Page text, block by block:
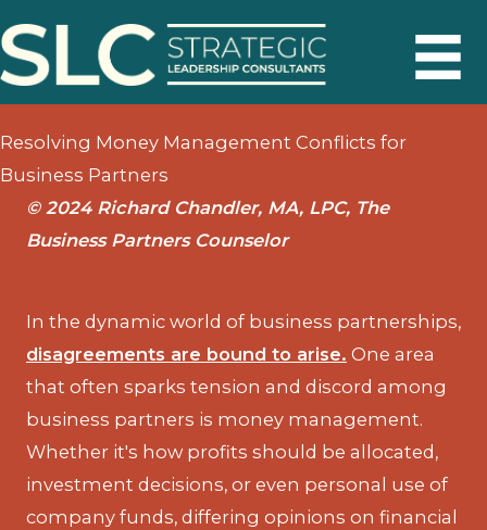
to
content
Resolving Money Management Conflicts for
Business Partners
© 2024 Richard Chandler, MA, LPC, The
Business Partners Counselor
In the dynamic world of business partnerships,
disagreements are bound to arise. One area
that often sparks tension and discord among
business partners is money management.
Whether it's how profits should be allocated,
investment decisions, or even personal use of
company funds, differing opinions on financial